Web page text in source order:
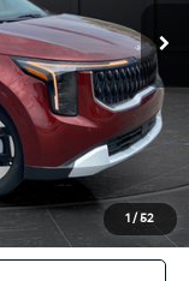
1 / 52
$43,950
-$2,197
+$499
-$750
$41,502
-$2,000